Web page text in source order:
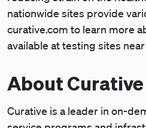
nationwide sites provide
curative.com to learn more
available at testing sites
About Curative
Curative is a leader in on-